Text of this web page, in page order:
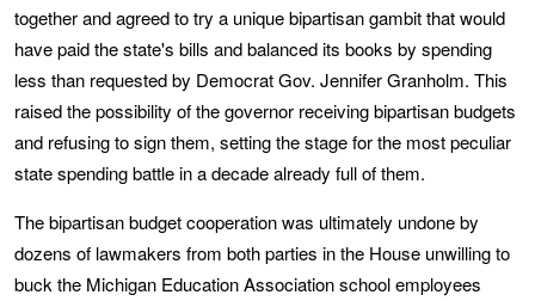
together and agreed to try a unique bipartisan gambit that would
have paid the state's bills and balanced its books by spending
less than requested by Democrat Gov. Jennifer Granholm. This
raised the possibility of the governor receiving bipartisan budgets
and refusing to sign them, setting the stage for the most peculiar
state spending battle in a decade already full of them.
The bipartisan budget cooperation was ultimately undone by
dozens of lawmakers from both parties in the House unwilling to
buck the Michigan Education Association school employees